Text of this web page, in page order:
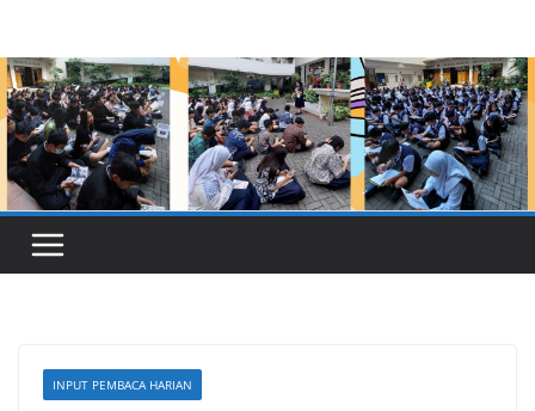
content
INPUT PEMBACA HARIAN